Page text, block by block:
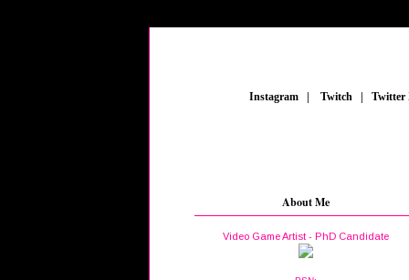
Instagram Twitch
About Me
Video Game Artist - PhD Candidate